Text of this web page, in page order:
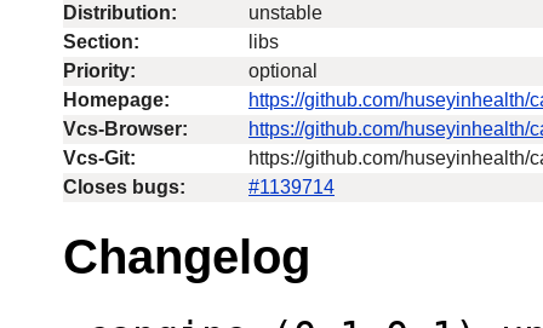
Distribution:
unstable
Section:
libs
Priority:
optional
Homepage:
https://github.com/huseyinhealth/
Vcs-Browser:
https://github.com/huseyinhealth/
Vcs-Git:
https://github.com/huseyinhealth/
Closes bugs:
#1139714
Changelog